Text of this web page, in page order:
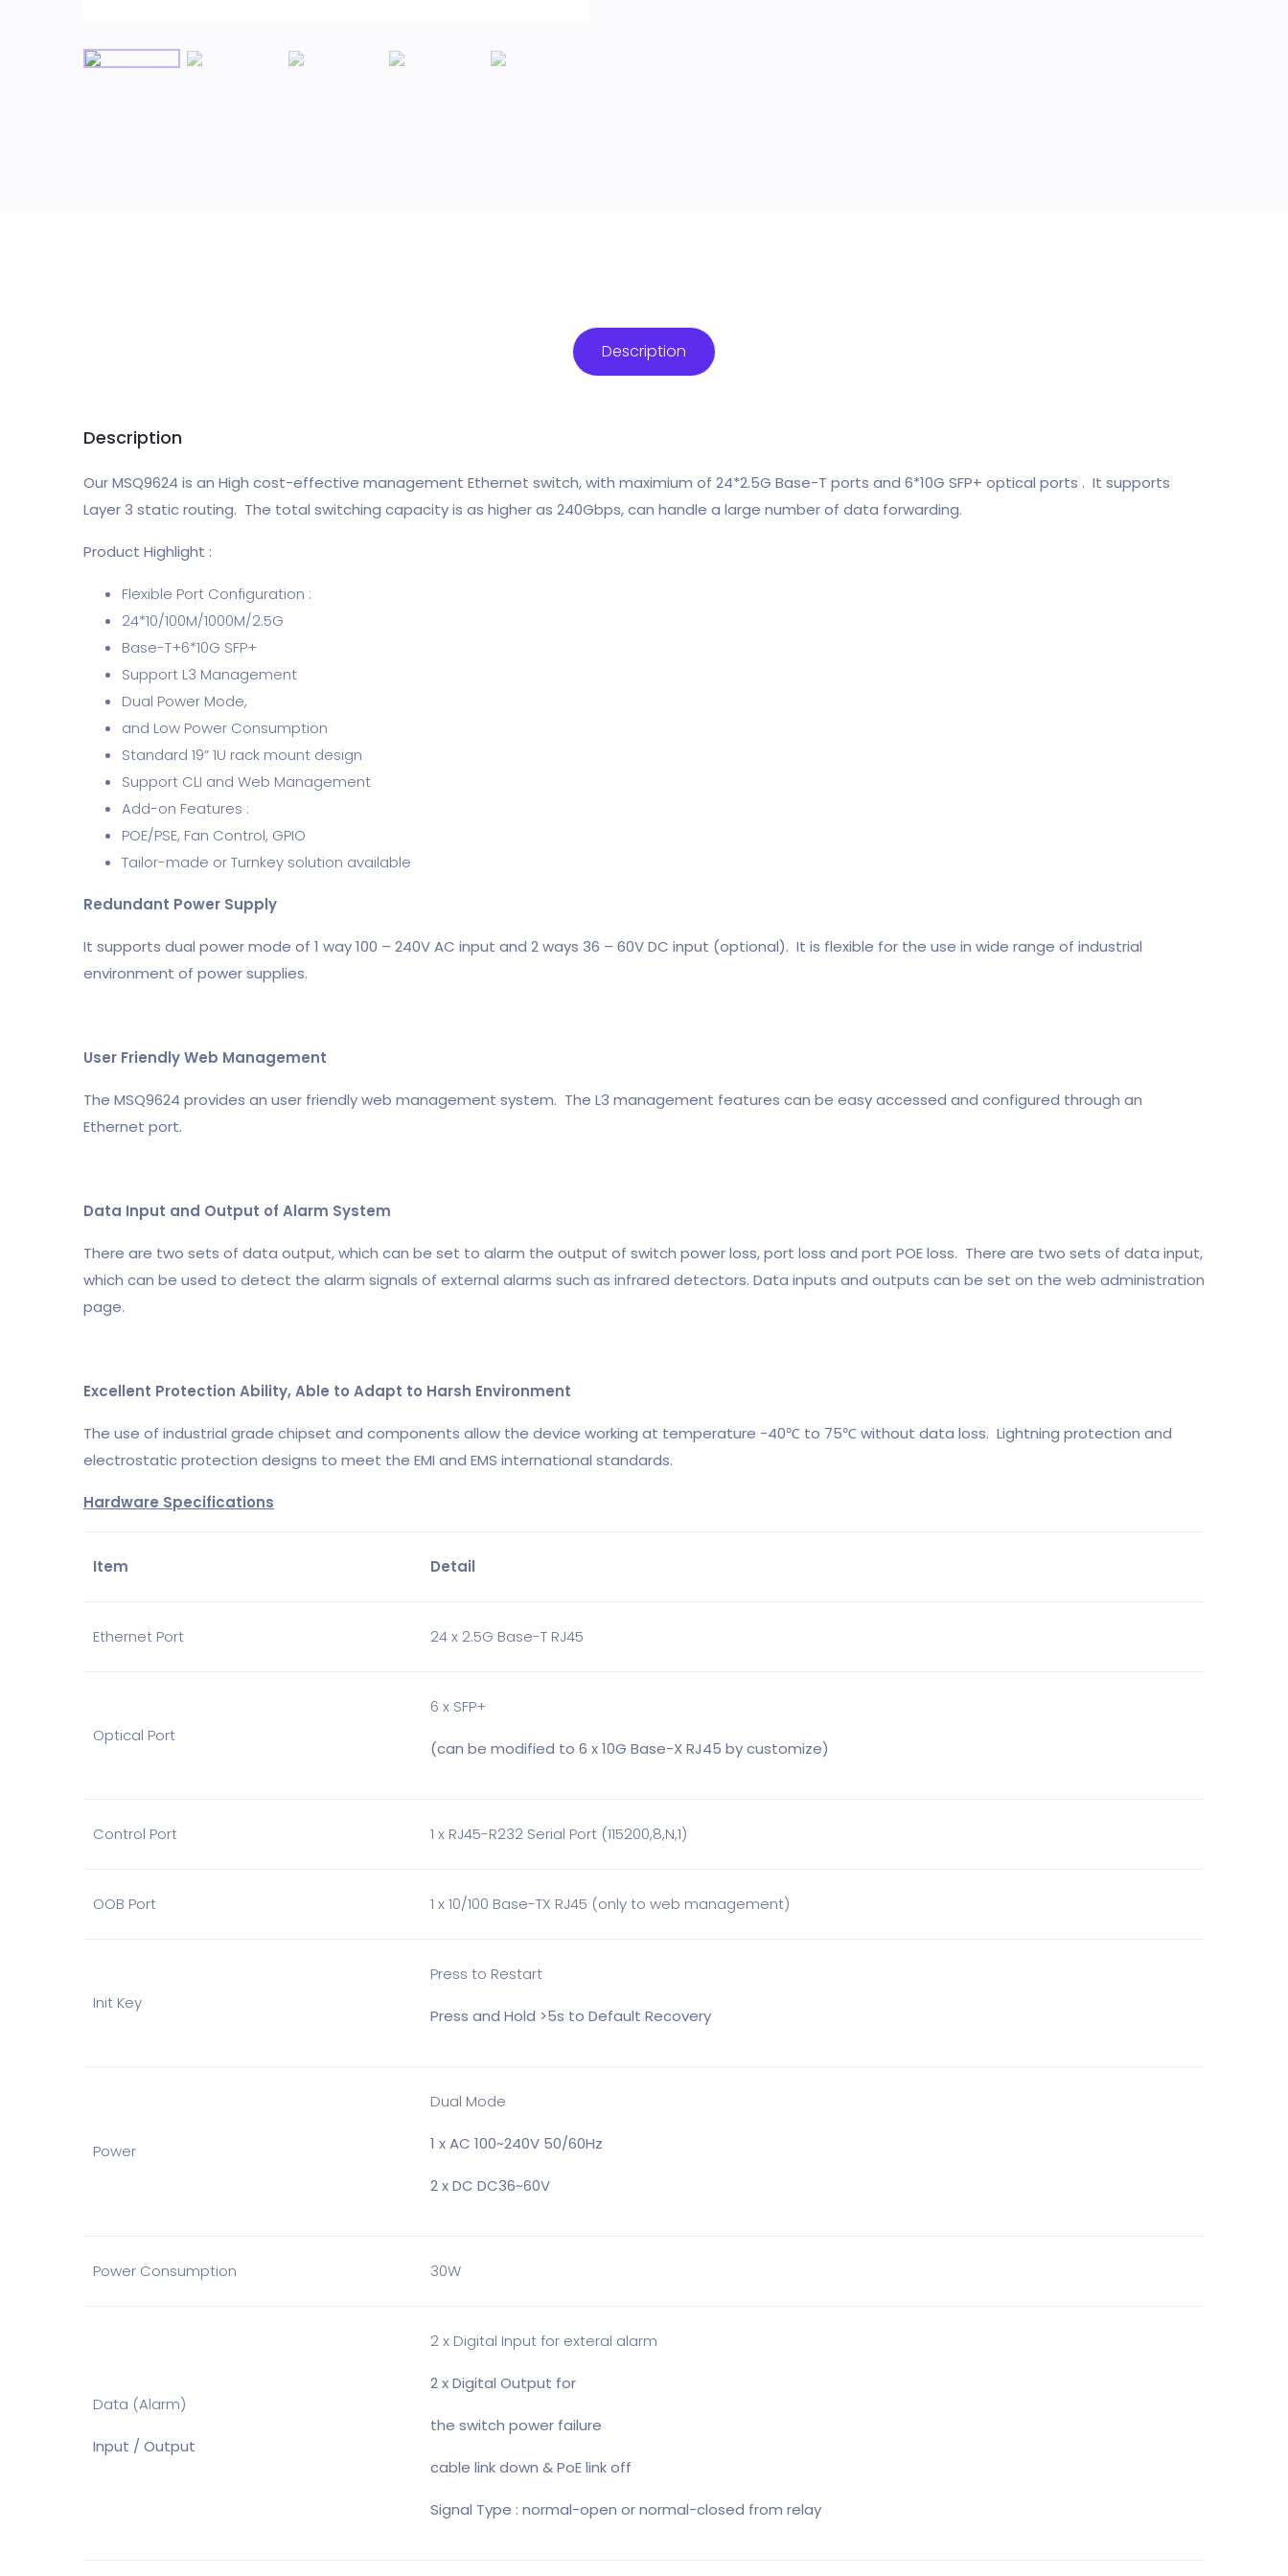
Description
Description
Our MSQ9624 is an High cost-effective management Ethernet switch, with maximium of 24*2.5G Base-T ports and 6*10G SFP+ optical ports . It supports
Layer 3 static routing. The total switching capacity is as higher as 240Gbps, can handle a large number of data forwarding.
Product Highlight :
Flexible Port Configuration :
24*10/100M/1000M/2.5G
Base-T+6*10G SFP+
Support L3 Management
Dual Power Mode,
and Low Power Consumption
Standard 19” 1U rack mount design
Support CLI and Web Management
Add-on Features :
POE/PSE, Fan Control, GPIO
Tailor-made or Turnkey solution available
Redundant Power Supply
It supports dual power mode of 1 way 100 – 240V AC input and 2 ways 36 – 60V DC input (optional). It is flexible for the use in wide range of industrial
environment of power supplies.
User Friendly Web Management
The MSQ9624 provides an user friendly web management system. The L3 management features can be easy accessed and configured through an
Ethernet port.
Data Input and Output of Alarm System
There are two sets of data output, which can be set to alarm the output of switch power loss, port loss and port POE loss. There are two sets of data input,
which can be used to detect the alarm signals of external alarms such as infrared detectors. Data inputs and outputs can be set on the web administration
page.
Excellent Protection Ability, Able to Adapt to Harsh Environment
The use of industrial grade chipset and components allow the device working at temperature -40℃ to 75℃ without data loss. Lightning protection and
electrostatic protection designs to meet the EMI and EMS international standards.
Hardware Specifications
Item Detail
Ethernet Port 24 x 2.5G Base-T RJ45
Optical Port
6 x SFP+
(can be modified to 6 x 10G Base-X RJ45 by customize)
Control Port 1 x RJ45-R232 Serial Port (115200,8,N,1)
OOB Port 1 x 10/100 Base-TX RJ45 (only to web management)
Init Key
Press to Restart
Press and Hold >5s to Default Recovery
Power
Dual Mode
1 x AC 100~240V 50/60Hz
2 x DC DC36~60V
Power Consumption 30W
Data (Alarm)
Input / Output
2 x Digital Input for exteral alarm
2 x Digital Output for
the switch power failure
cable link down & PoE link off
Signal Type : normal-open or normal-closed from relay